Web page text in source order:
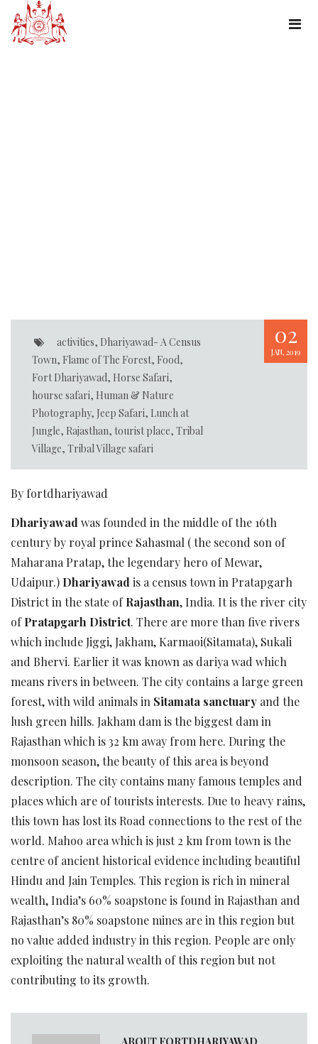
02
JAN, 2019
activities, Dhariyawad- A Census
Town, Flame of The Forest, Food,
Fort Dhariyawad, Horse Safari,
hourse safari, Human & Nature
Photography, Jeep Safari, Lunch at
Jungle, Rajasthan, tourist place, Tribal
Village, Tribal Village safari
By fortdhariyawad
Dhariyawad was founded in the middle of the 16th
century by royal prince Sahasmal ( the second son of
Maharana Pratap, the legendary hero of Mewar,
Udaipur.) Dhariyawad is a census town in Pratapgarh
District in the state ofRajasthan, India. It is the river city
ofPratapgarh District. There are more than five rivers
which include Jiggi, Jakham, Karmaoi(Sitamata), Sukali
and Bhervi. Earlier it was known as dariya wad which
means rivers in between. The city contains a large green
forest, with wild animals in Sitamata sanctuary and the
lush green hills. Jakham dam is the biggest dam in
Rajasthan which is 32 km away from here. During the
monsoon season, the beauty of this area is beyond
description. The city contains many famous temples and
places which are of tourists interests. Due to heavy rains,
this town has lost its Road connections to the rest of the
world. Mahoo area which is just 2 km from town is the
centre of ancient historical evidence including beautiful
Hindu and Jain Temples. This region is rich in mineral
wealth, India’s 60% soapstone is found in Rajasthan and
Rajasthan’s 80% soapstone mines are in this region but
no value added industry in this region. People are only
exploiting the natural wealth of this region but not
contributing to its growth.